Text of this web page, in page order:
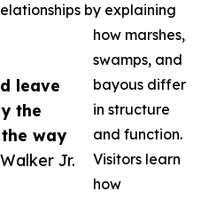
leave
the
way
Jr.
by explaining
how marshes,
swamps, and
bayous differ
in structure
and function.
Visitors learn
how